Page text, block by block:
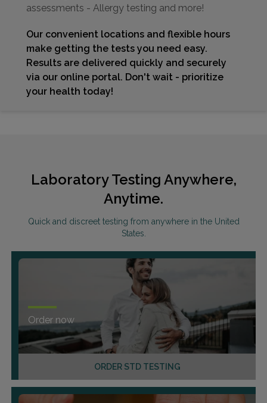
assessments - Allergy testing and more!
Our convenient locations and flexible hours
make getting the tests you need easy.
Results are delivered quickly and securely
via our online portal. Don't wait - prioritize
your health today!
Laboratory Testing Anywhere,
Anytime.
Quick and discreet testing from anywhere in the United
States.
ORDER STD TESTING
Order now